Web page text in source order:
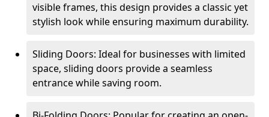
visible frames, this design provides a classic yet
stylish look while ensuring maximum durability.
Sliding Doors: Ideal for businesses with limited
space, sliding doors provide a seamless
entrance while saving room.